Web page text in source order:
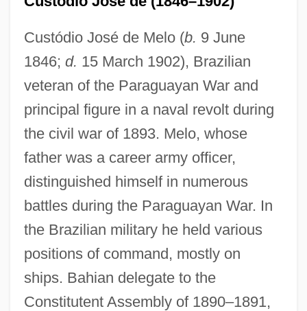
Custódio José de Melo (b. 9 June
1846; d. 15 March 1902), Brazilian
veteran of the Paraguayan War and
principal figure in a naval revolt during
the civil war of 1893. Melo, whose
father was a career army officer,
distinguished himself in numerous
battles during the Paraguayan War. In
the Brazilian military he held various
positions of command, mostly on
ships. Bahian delegate to the
Constitutent Assembly of 1890–1891,